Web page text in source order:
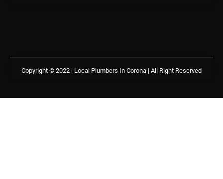
Copyright © 2022 | Local Plumbers In Corona | All Right Reserved